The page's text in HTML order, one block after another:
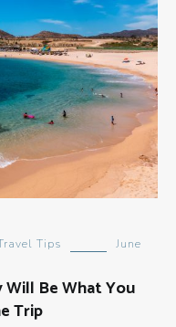
Tips
June
Will Be What You
Trip